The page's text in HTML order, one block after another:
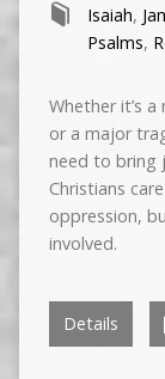
Isaiah,
Psalms,
Whether it’s
or a major
need to bring
Christians
oppression,
involved.
Details